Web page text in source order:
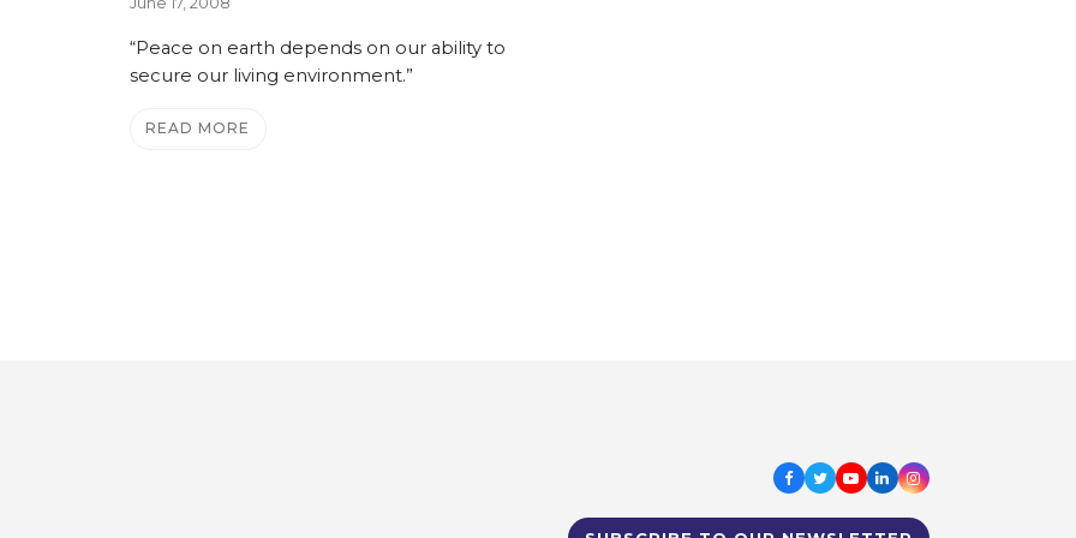
“Peace on earth depends on our ability to
secure our living environment.”
READ MORE
Facebook
TwitterYoutube
LinkedInInstagram